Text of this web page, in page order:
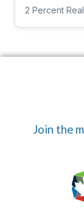
2 Percent
Join the